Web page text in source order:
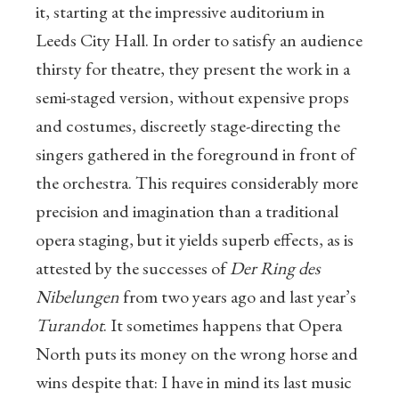
it, starting at the impressive auditorium in
Leeds City Hall. In order to satisfy an audience
thirsty for theatre, they present the work in a
semi-staged version, without expensive props
and costumes, discreetly stage-directing the
singers gathered in the foreground in front of
the orchestra. This requires considerably more
precision and imagination than a traditional
opera staging, but it yields superb effects, as is
attested by the successes ofDer Ring des
Nibelungenfrom two years ago and last year’s
Turandot. It sometimes happens that Opera
North puts its money on the wrong horse and
wins despite that: I have in mind its last music